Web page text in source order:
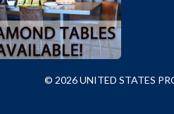
© 2026 UNITED STATES